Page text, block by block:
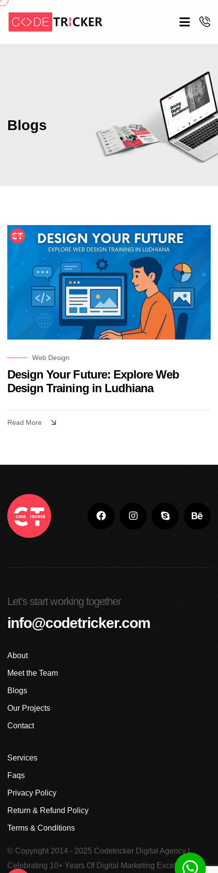
Blogs
Web Design
Design Your Future: Explore Web
Design Training in Ludhiana
Read More
Let’s start working together
info@codetricker.com
About
Meet the Team
Blogs
Our Projects
Contact
Services
Faqs
Privacy Policy
Return & Refund Policy
Terms & Conditions
© Copyright 2014 - 2025 Codetricker Digital Agency|
Celebrating 10+ Years Of Digital Marketing Excellence